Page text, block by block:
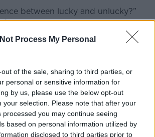
Process My Personal
of the sale, sharing to third parties, or
personal or sensitive information for
by us, please use the below opt-out
your selection. Please note that after your
processed you may continue seeing
based on personal information utilized by
disclosed to third parties prior to
between lucky and unlucky?”
done on this – they asked people
put in one page the following
the experimenter you've seen this,
they were lucky at the start of the
were more likely to see the words.”